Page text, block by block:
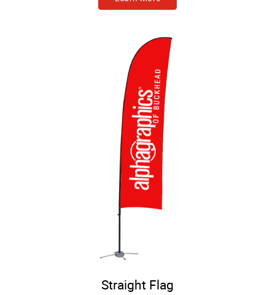
Straight Flag